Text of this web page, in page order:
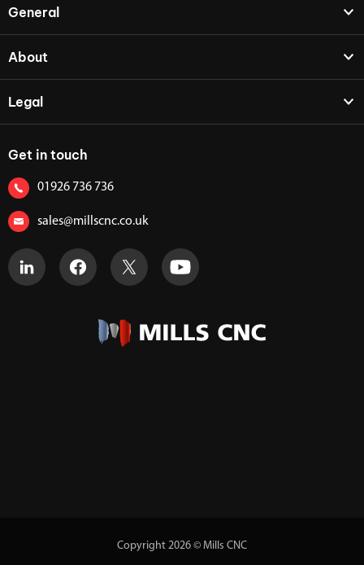
General
About
Legal
Get in touch
01926 736 736
sales@millscnc.co.uk
Copyright 2026 © Mills CNC